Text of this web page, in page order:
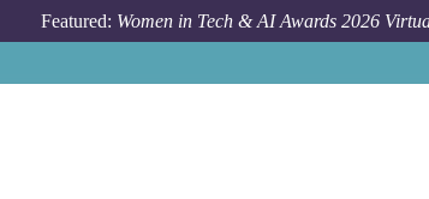
Featured: Women in Tech & AI Awards 2026